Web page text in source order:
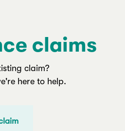
claims
claim?
here to help.